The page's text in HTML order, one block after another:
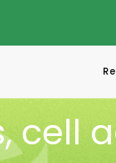
,cell